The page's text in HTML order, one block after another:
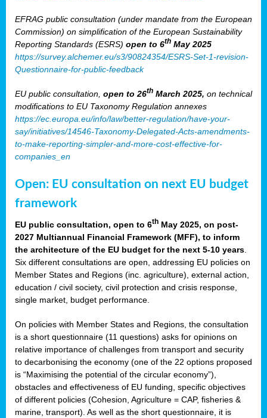
EFRAG public consultation (under mandate from the European
Commission) on simplification of the European Sustainability
Reporting Standards (ESRS) open to 6th May 2025
https://survey.alchemer.eu/s3/90824354/ESRS-Set-1-revision-
Questionnaire-for-public-feedback
EU public consultation, open to 26th March 2025, on technical
modifications to EU Taxonomy Regulation annexes
https://ec.europa.eu/info/law/better-regulation/have-your-
say/initiatives/14546-Taxonomy-Delegated-Acts-amendments-
to-make-reporting-simpler-and-more-cost-effective-for-
companies_en
Open: EU consultation on next EU budget
framework
EU public consultation, open to 6th May 2025, on post-
2027 Multiannual Financial Framework (MFF), to inform
the architecture of the EU budget for the next 5-10 years.
Six different consultations are open, addressing EU policies on
Member States and Regions (inc. agriculture), external action,
education / civil society, civil protection and crisis response,
single market, budget performance.
On policies with Member States and Regions, the consultation
is a short questionnaire (11 questions) asks for opinions on
relative importance of challenges from transport and security
to decarbonising the economy (one of the 22 options proposed
is “Maximising the potential of the circular economy”),
obstacles and effectiveness of EU funding, specific objectives
of different policies (Cohesion, Agriculture = CAP, fisheries &
marine, transport). As well as the short questionnaire, it is